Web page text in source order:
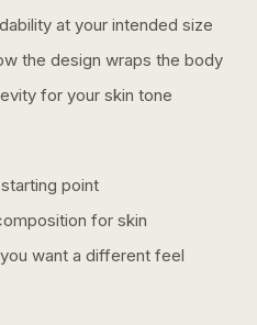
at your intended size
the design wraps the body
for your skin tone
point
for skin
want a different feel